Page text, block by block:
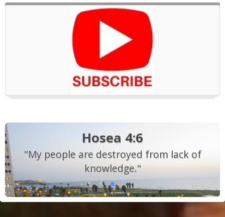
Hosea 4:6
"My people are destroyed from lack of
knowledge."